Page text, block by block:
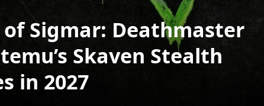
Sigmar: Deathmaster
Skaven Stealth
in 2027